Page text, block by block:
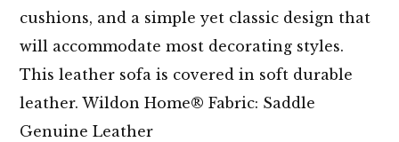
cushions, and a simple yet classic design that
will accommodate most decorating styles.
This leather sofa is covered in soft durable
leather. Wildon Home® Fabric: Saddle
Genuine Leather